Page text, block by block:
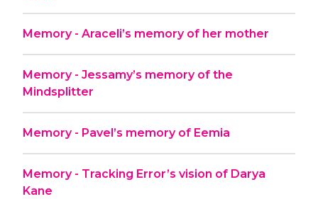
Memory - Araceli’s memory of her mother
Memory - Jessamy’s memory of the
Mindsplitter
Memory - Pavel’s memory of Eemia
Memory - Tracking Error’s vision of Darya
Kane